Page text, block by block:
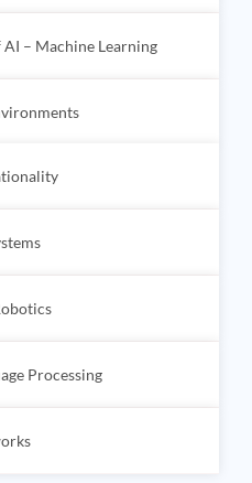
– Machine Learning
Processing